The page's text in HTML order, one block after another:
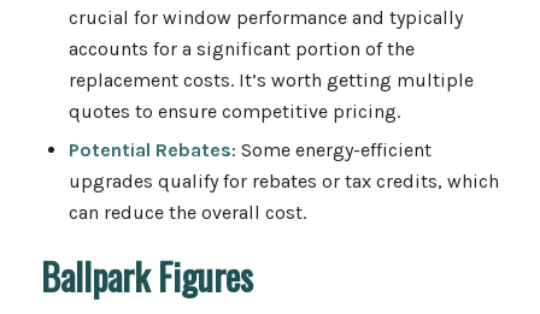
crucial for window performance and typically
accounts for a significant portion of the
replacement costs. It’s worth getting multiple
quotes to ensure competitive pricing.
Potential Rebates: Some energy-efficient
upgrades qualify for rebates or tax credits, which
can reduce the overall cost.
Ballpark Figures